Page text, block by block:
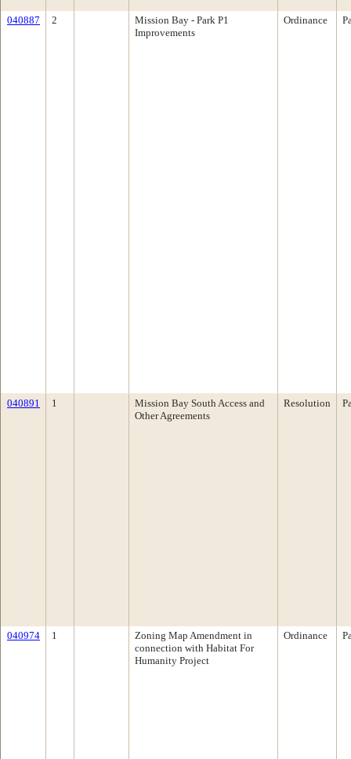
040887 2
Mission Bay - Park P1
Improvements
Ordinance
040891 1
Mission Bay South Access and
Other Agreements
Resolution
040974 1
Zoning Map Amendment in
connection with Habitat For
Humanity Project
Ordinance